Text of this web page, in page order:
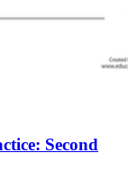
Second